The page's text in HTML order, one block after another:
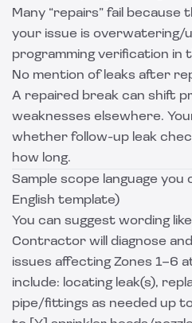
Many “repairs” fail
your issue is overwatering/
programming verification in
No mention of leaks after
A repaired break can shift
weaknesses elsewhere.
whether follow-up leak
how long.
Sample scope language you
English template)
You can suggest wording
Contractor will diagnose
issues affecting Zones 1–6
include: locating leak(s),
pipe/fittings as needed up